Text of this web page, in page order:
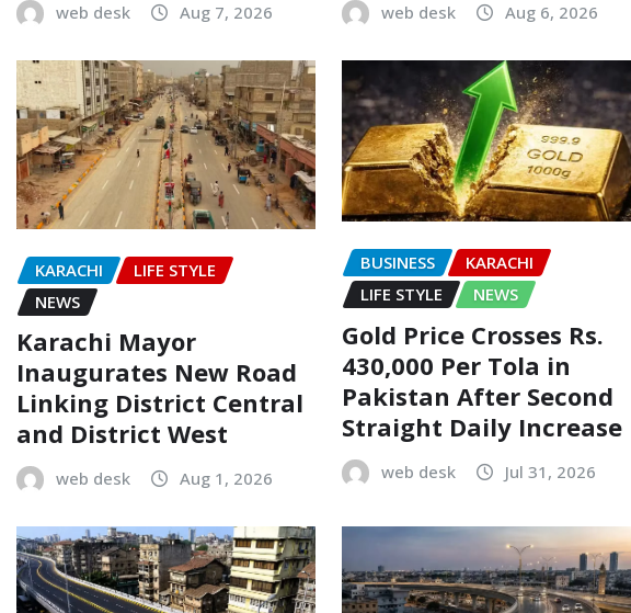
web desk Aug 7, 2026 web desk Aug 6, 2026
KARACHI
LIFE STYLE
NEWS
Karachi Mayor
Inaugurates New Road
Linking District Central
and District West
web desk Aug 1, 2026
BUSINESS
KARACHI
LIFE STYLE
NEWS
Gold Price Crosses Rs.
430,000 Per Tola in
Pakistan After Second
Straight Daily Increase
web desk Jul 31, 2026